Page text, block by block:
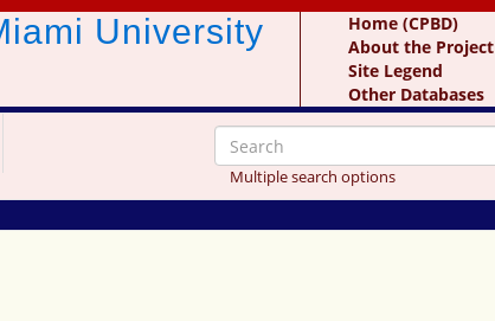
University
Home (CPBD)
About the Project
Site Legend
Other Databases
Multiple search options